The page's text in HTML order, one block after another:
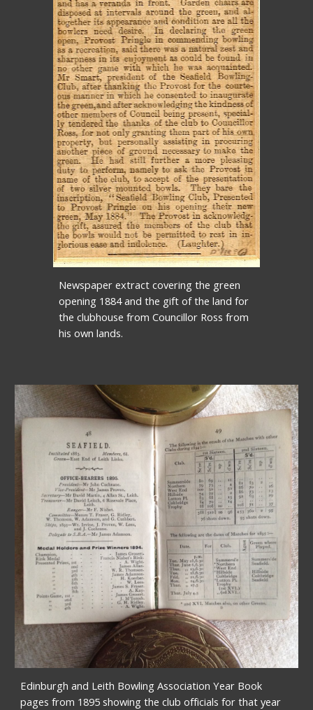
Newspaper extract covering the green
opening 1884 and the gift of the land for
the clubhouse from Councillor Ross from
his own lands.
Edinburgh and Leith Bowling Association Year Book
pages from 1895 showing the club officials for that year